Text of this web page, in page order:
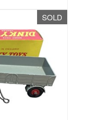
SOLD